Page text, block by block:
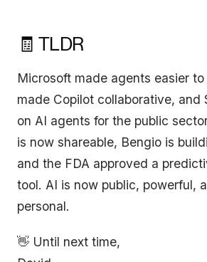
🧾 TLDR
Microsoft made agents easier
made Copilot collaborative, and
on AI agents for the public
is now shareable, Bengio is
and the FDA approved a
tool. AI is now public, powerful,
personal.
👋 Until next time,